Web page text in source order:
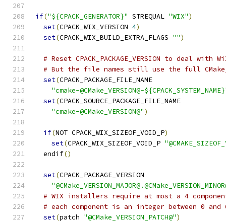
if("${CPACK_GENERATOR}" STREQUAL "WIX")
set(CPACK_WIX_VERSION 4)
set(CPACK_WIX_BUILD_EXTRA_FLAGS "")
# Reset CPACK_PACKAGE_VERSION to deal
# But the file names still use the full
set(CPACK_PACKAGE_FILE_NAME
"cmake-@CMake_VERSION@-
set(CPACK_SOURCE_PACKAGE_FILE_NAME
"cmake-@CMake_VERSION@")
if(NOT CPACK_WIX_SIZEOF_VOID_P)
set(CPACK_WIX_SIZEOF_VOID_P
  endif
()
set(CPACK_PACKAGE_VERSION
# WIX installers require at most a 4
# each component is an integer between 0
set(patch "@CMake_VERSION_PATCH@")